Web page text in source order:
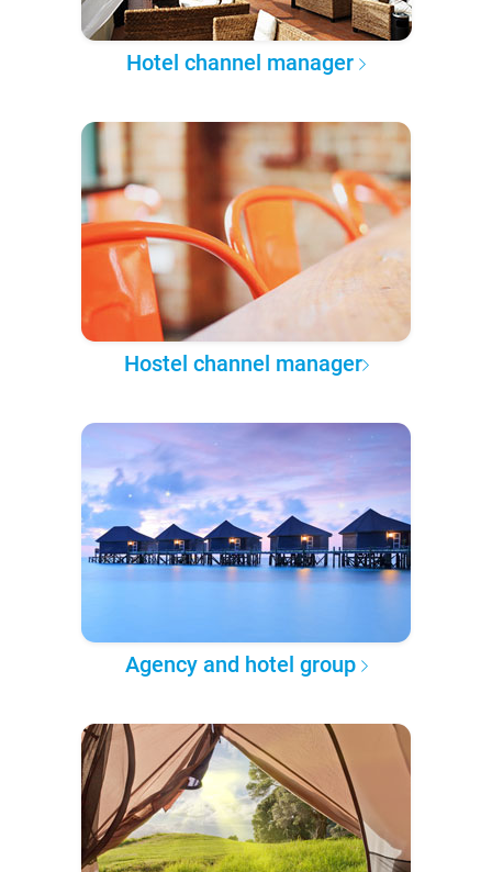
Hotel channel manager
Hostel channel manager
Agency and hotel group